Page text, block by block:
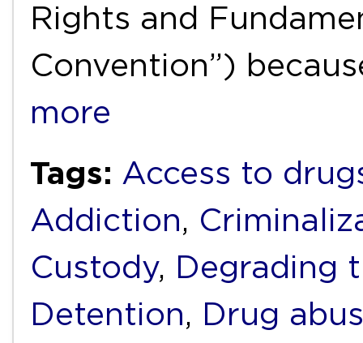
Rights and
Convention”)
more
Tags: Access to
Addiction,
Custody, Degrading
Detention, Drug